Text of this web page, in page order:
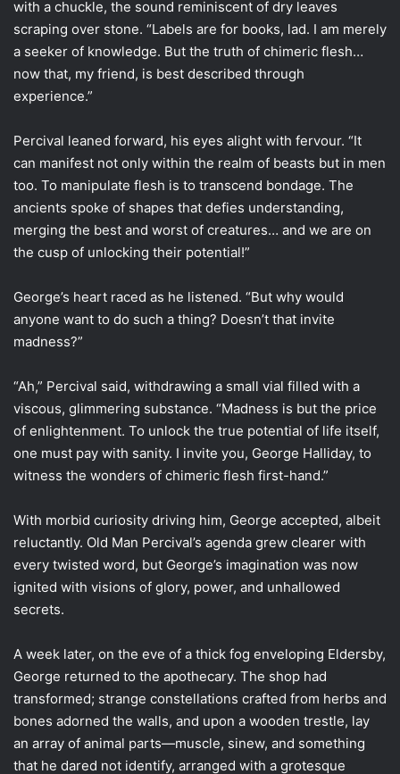
with a chuckle, the sound reminiscent of dry leaves
scraping over stone. “Labels are for books, lad. I am merely
a seeker of knowledge. But the truth of chimeric flesh…
now that, my friend, is best described through
experience.”
Percival leaned forward, his eyes alight with fervour. “It
can manifest not only within the realm of beasts but in men
too. To manipulate flesh is to transcend bondage. The
ancients spoke of shapes that defies understanding,
merging the best and worst of creatures… and we are on
the cusp of unlocking their potential!”
George’s heart raced as he listened. “But why would
anyone want to do such a thing? Doesn’t that invite
madness?”
“Ah,” Percival said, withdrawing a small vial filled with a
viscous, glimmering substance. “Madness is but the price
of enlightenment. To unlock the true potential of life itself,
one must pay with sanity. I invite you, George Halliday, to
witness the wonders of chimeric flesh first-hand.”
With morbid curiosity driving him, George accepted, albeit
reluctantly. Old Man Percival’s agenda grew clearer with
every twisted word, but George’s imagination was now
ignited with visions of glory, power, and unhallowed
secrets.
A week later, on the eve of a thick fog enveloping Eldersby,
George returned to the apothecary. The shop had
transformed; strange constellations crafted from herbs and
bones adorned the walls, and upon a wooden trestle, lay
an array of animal parts—muscle, sinew, and something
that he dared not identify, arranged with a grotesque